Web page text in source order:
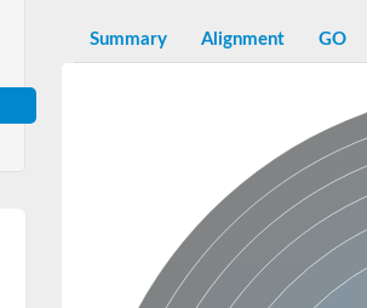
Summary Alignment GO